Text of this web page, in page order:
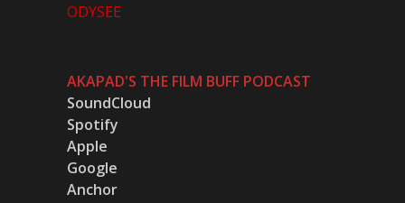
ODYSEE
AKAPAD'S THE FILM BUFF PODCAST
SoundCloud
Spotify
Apple
Google
Anchor